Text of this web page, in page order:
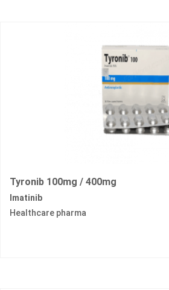
Tyronib 100mg / 400mg
Imatinib
Healthcare pharma